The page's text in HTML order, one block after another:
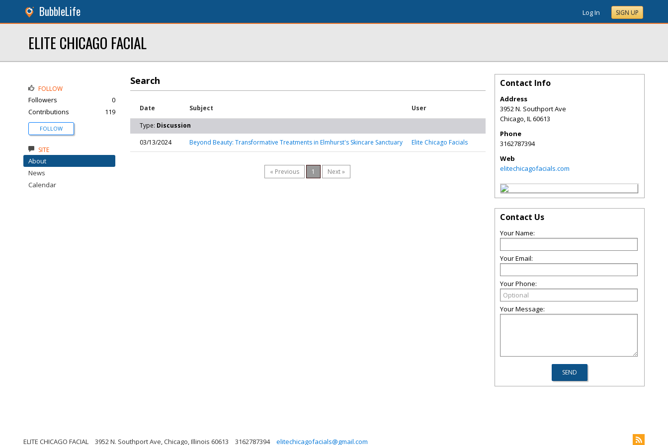
BubbleLife Log In SIGN UP
ELITE CHICAGO FACIAL
Search
Date Subject User
Type: Discussion
03/13/2024
Beyond Beauty: Transformative Treatments in Elmhurst's Skincare Sanctuary Elite Chicago Facials
« Previous 1 Next »
FOLLOW
Followers
0
Contributions
119
FOLLOW
SITE
About
News
Calendar
Contact Info
Address
3952 N. Southport Ave
Chicago,IL60613
Phone
3162787394
Web
elitechicagofacials.com
Contact Us
Your Name:
Your Email:
Your Phone:
Your Message:
ELITE CHICAGO FACIAL 3952 N. Southport Ave, Chicago, Illinois 60613 3162787394 elitechicagofacials@gmail.com